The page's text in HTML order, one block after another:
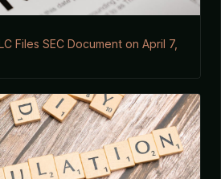
Files SEC Document on April 7,